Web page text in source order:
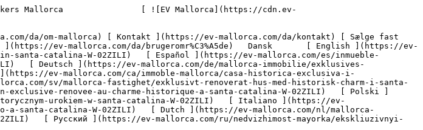
da/ejendom-mallorca?contract_type=0&type%5B0%5D=1) [ Lejlighed ](https://ev-mallorca.com/da/ejendom-mallorca?contract_type=0&type%5B0%5D=2) [ Penthouse ](https://ev-mallorca.com/da/ejendom-mallorca?contract_type=0&type%5B0%5D=5) [ Grund ](https://ev-mallorca.com/da/ejendom-mallorca?contract_type=0&type%5B0%5D=3) [ Nyt byggeprojekt ](https://ev-mallorca.com/da/ejendom-mallorca?contract_type=0&type%5B0%5D=development) 

   Leje     [ Alle ejendomme ](https://ev-mallorca.com/da/ejendom-mallorca?contract_type=1) [ Hus ](https://ev-mallorca.com/da/ejendom-mallorca?contract_type=1&type%5B0%5D=0) [ Finca ](https://ev-mallorca.com/da/ejendom-mallorca?contract_type=1&type%5B0%5D=1) [ Lejlighed ](https://ev-mallorca.com/da/ejendom-mallorca?contract_type=1&type%5B0%5D=2) [ Penthouse ](https://ev-mallorca.com/da/ejendom-mallorca?contract_type=1&type%5B0%5D=5) 

   Ferieudlejning     [ Alle ejendomme ](https://ev-mallorca.com/da/ferieudlejning) [ Hus ](https://ev-mallorca.com/da/ferieudlejning?type%5B0%5D=0) [ Finca ](https://ev-mallorca.com/da/ferieudlejning?type%5B0%5D=1) [ Lejlighed ](https://ev-mallorca.com/da/ferieudlejning?type%5B0%5D=2) [ Penthouse ](https://ev-mallorca.com/da/ferieudlejning?type%5B0%5D=5) 

   Erhverv     [ Alle ejendomme ](https://ev-mallorca.com/da/erhvervsejendomme) [ Landbrug og skovbrug ](https://ev-mallorca.com/da/erhvervsejendomme?type%5B0%5D=6) [ Hotel ](https://ev-mallorca.com/da/erhvervsejendomme?type%5B0%5D=7) [ Industri ](https://ev-mallorca.com/da/erhvervsejendomme?type%5B0%5D=8) [ Investering ](https://ev-mallorca.com/da/erhvervsejendomme?type%5B0%5D=9) [ Gastronomi ](https://ev-mallorca.com/da/erhvervsejendomme?type%5B0%5D=10) [ Grundstykke ](https://ev-mallorca.com/da/erhvervsejendomme?type%5B0%5D=11) [ Butiksareal ](https://ev-mallorca.com/da/erhvervsejendomme?type%5B0%5D=12) [ Andet ](https://ev-mallorca.com/da/erhvervsejendomme?type%5B0%5D=13) [ Butiksareal ](https://ev-mallorca.com/da/erhvervsejendomme?type%5B0%5D=14) 

 [ Nyt byggeprojekt ](https://ev-mallorca.com/da/mallorca-nye-boligprojekter) 

 [ Om os ](https://ev-mallorca.com/da/om-os) 

 [ Om Mallorca ](https://ev-mallorca.com/da/om-mallorca) 

 [ Sælge fast ejendom ](https://ev-mallorca.com/da/s%C3%A6lg-ejendom-mallorca) 

 [ Kontakt ](https://ev-mallorca.com/da/kontakt) 

   [ Min konto ](https://ev-mallorca.com/da/brugeromr%C3%A5de) 

 [   Ring til os +34 971 01 63 55   ](tel:+34971016355) 

     Solgt 

         ![Eksklusivt renoveret hus med historisk charme i Santa Catalina-1](https://cdn.ev-mallorca.com/images/properties/43e66dbc-a24c-434e-8512-6bfa9c1ad602/732d2c41-1f6e-4955-b37f-ec6a41818514.jpg?crop=true&crop_gravity=northwest&format=webp&quality=80)  

         ![Eksklusivt renoveret hus med historisk charme i Santa Catalina-2](https://cdn.ev-mallorca.com/images/properties/43e66dbc-a24c-434e-8512-6bfa9c1ad602/4a93c107-959c-465d-a877-e0c623f09390.jpg?crop=true&crop_gravity=northwest&format=webp&quality=80)  

         ![Eksklusivt renoveret hus med historisk charme i Santa Catalina-3](https://cdn.ev-mallorca.com/images/properties/43e66dbc-a24c-434e-8512-6bfa9c1ad602/323b192c-e24d-4466-b295-c26a4d395f15.jpg?crop=true&crop_gravity=northwest&format=webp&quality=80)  

         ![Eksklusivt renoveret hus med historisk charme i Santa Catalina-4](https://cdn.ev-mallorca.com/images/properties/43e66dbc-a24c-434e-8512-6bfa9c1ad602/90735da4-a459-4eba-b8ad-b3d1829620f4.jpg?crop=true&crop_gravity=northwest&format=webp&quality=80)  

         ![Eksklusivt renoveret hus med historisk charme i Santa Catalina-5](https://cdn.ev-mallorca.com/images/properties/43e66dbc-a24c-434e-8512-6bfa9c1ad602/6a8d90e1-1e69-41e2-b650-920eb860ecf6.jpg?crop=true&crop_gravity=northwest&format=webp&quality=80)  

         ![Eksklusivt renoveret hus med historisk charme i Santa Catalina-6](https://cdn.ev-mallorca.com/images/properties/43e66dbc-a24c-434e-8512-6bfa9c1ad602/6d250886-5933-47aa-a63b-5dce591dcc53.jpg?crop=true&crop_gravity=northwest&format=webp&quality=80)  

         ![Eksklusivt renoveret hus med historisk charme i Santa Catalina-7](https://cdn.ev-mallorca.com/images/properties/43e66dbc-a